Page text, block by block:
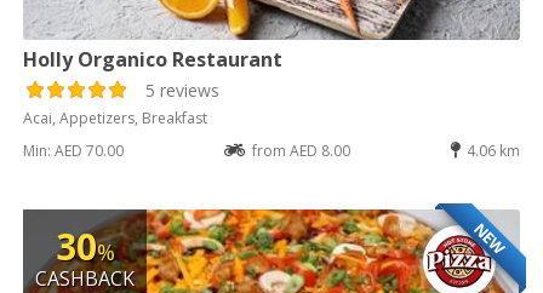
Holly Organico Restaurant
5 reviews
Acai, Appetizers, Breakfast
Min: AED 70.00
from AED 8.00 4.06 km
NEW
30%
CASHBACK